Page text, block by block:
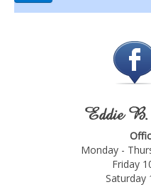
Eddie B.
Monday -
Friday
Saturday